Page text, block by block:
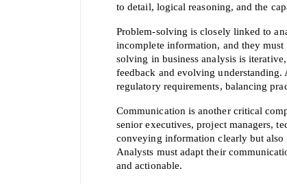
to detail, logical reasoning, and the
Problem-solving is closely linked to
incomplete information, and they must
solving in business analysis is
feedback and evolving understanding.
regulatory requirements, balancing
Communication is another critical
senior executives, project managers,
conveying information clearly but also
Analysts must adapt their
and actionable.